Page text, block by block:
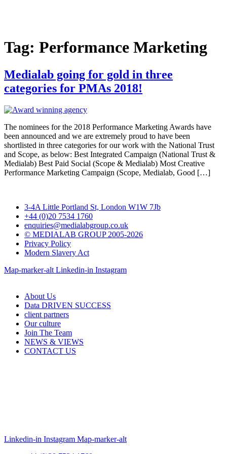
Tag: Performance Marketing
Medialab going for gold in three
categories for PMAs 2018!
The nominees for the 2018 Performance Marketing Awards have
been announced and we are extremely proud to have been
shortlisted in three categories for our work with the National Trust
and Scope, as below: Best Integrated Campaign (National Trust &
Medialab) Best Paid Social (Scope & Medialab) Most Creative
Performance Marketing Campaign (Scope, Medialab, Good […]
3-4A Little Portland St, London W1W 7Jb
+44 (0)20 7534 1760
enquiries@medialabgroup.co.uk
© MEDIALAB GROUP 2005-2026
Privacy Policy
Modern Slavery Act
Map-marker-alt Linkedin-in Instagram
About Us
Data DRIVEN SUCCESS
client partners
Our culture
Join The Team
NEWS & VIEWS
CONTACT US
Linkedin-in Instagram Map-marker-alt